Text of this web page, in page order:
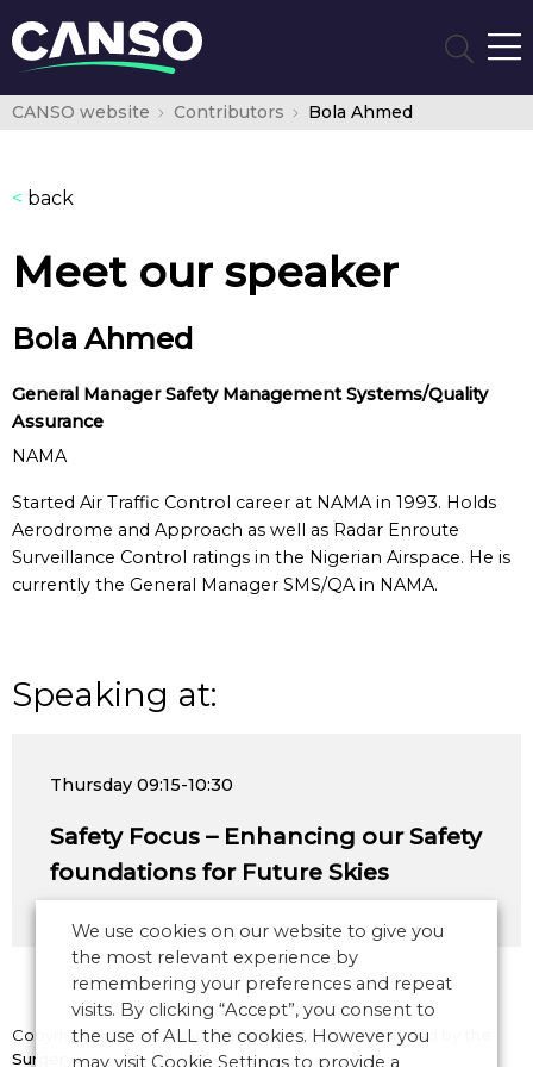
CANSO website Contributors Bola Ahmed
< back
Meet our speaker
Bola Ahmed
General Manager Safety Management Systems/Quality
Assurance
NAMA
Started Air Traffic Control career at NAMA in 1993. Holds
Aerodrome and Approach as well as Radar Enroute
Surveillance Control ratings in the Nigerian Airspace. He is
currently the General Manager SMS/QA in NAMA.
Speaking at:
Thursday 09:15-10:30
Safety Focus – Enhancing our Safety
foundations for Future Skies
Copyright © 2026 CANSO. All rights reserved.Designed by
Surgery
We use cookies on our website to give you
the most relevant experience by
remembering your preferences and repeat
visits. By clicking “Accept”, you consent to
the use of ALL the cookies. However you
may visit Cookie Settings to provide a